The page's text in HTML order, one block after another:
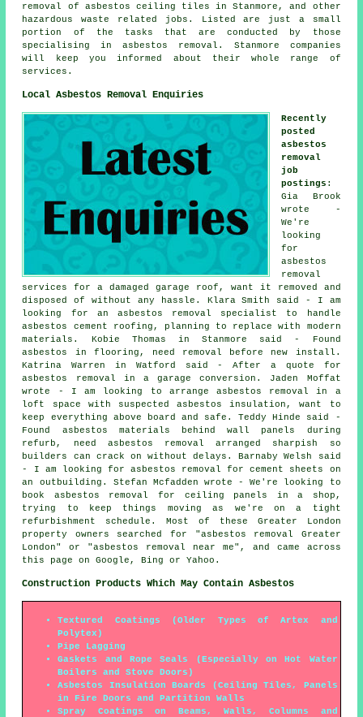
removal of asbestos ceiling tiles in Stanmore, and other
hazardous waste related jobs. Listed are just a small
portion of the tasks that are conducted by those
specialising in asbestos removal. Stanmore companies
will keep you informed about their whole range of
services.
Local Asbestos Removal Enquiries
Recently
posted
asbestos
removal
job
postings :
Gia Brook
wrote -
We're
looking
for
asbestos
removal
services for a damaged garage roof, want it removed and
disposed of without any hassle. Klara Smith said - I am
looking for an asbestos removal specialist to handle
asbestos cement roofing, planning to replace with modern
materials. Kobie Thomas in Stanmore said - Found
asbestos in flooring, need removal before new install.
Katrina Warren in Watford said - After a quote for
asbestos removal in a garage conversion. Jaden Moffat
wrote - I am looking to arrange asbestos removal in a
loft space with suspected asbestos insulation, want to
keep everything above board and safe. Teddy Hinde said -
Found asbestos materials behind wall panels during
refurb, need asbestos removal arranged sharpish so
builders can crack on without delays. Barnaby Welsh said
- I am looking for asbestos removal for cement sheets on
an outbuilding. Stefan Mcfadden wrote - We're looking to
book asbestos removal for ceiling panels in a shop,
trying to keep things moving as we're on a tight
refurbishment schedule. Most of these Greater London
property owners searched for "asbestos removal Greater
London" or "asbestos removal near me", and came across
this page on Google, Bing or Yahoo.
Construction Products Which May Contain Asbestos
Textured Coatings (Older Types of Artex and
Polytex)
Pipe Lagging
Gaskets and Rope Seals (Especially on Hot Water
Boilers and Stove Doors)
Asbestos Insulation Boards (Ceiling Tiles, Panels
in Fire Doors and Partition Walls
Spray Coatings on Beams, Walls, Columns and